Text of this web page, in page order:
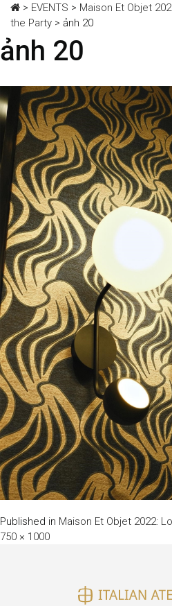
> EVENTS > Maison Et Objet
the Party > ảnh 20
ảnh 20
Published in Maison Et Objet 2022:
750 × 1000